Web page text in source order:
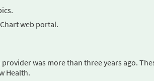
web portal.
was more than three years ago.
Health.